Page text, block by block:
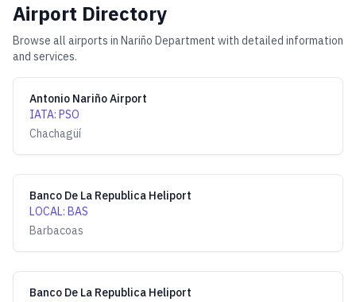
Airport Directory
Browse all airports in Nariño Department with detailed information
and services.
Antonio Nariño Airport
IATA: PSO
Chachagüí
Banco De La Republica Heliport
LOCAL: BAS
Barbacoas
Banco De La Republica Heliport